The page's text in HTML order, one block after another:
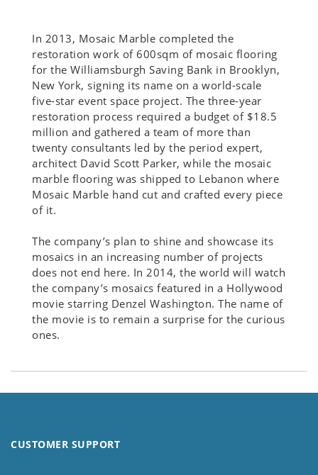
In 2013, Mosaic Marble completed the
restoration work of 600sqm of mosaic flooring
for the Williamsburgh Saving Bank in Brooklyn,
New York, signing its name on a world-scale
five-star event space project. The three-year
restoration process required a budget of $18.5
million and gathered a team of more than
twenty consultants led by the period expert,
architect David Scott Parker, while the mosaic
marble flooring was shipped to Lebanon where
Mosaic Marble hand cut and crafted every piece
of it.
The company’s plan to shine and showcase its
mosaics in an increasing number of projects
does not end here. In 2014, the world will watch
the company’s mosaics featured in a Hollywood
movie starring Denzel Washington. The name of
the movie is to remain a surprise for the curious
ones.
CUSTOMER SUPPORT